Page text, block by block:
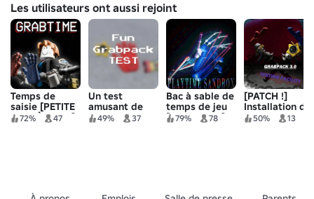
Les utilisateurs ont aussi rejoint
Temps de
saisie [PETITE
MISE À JOUR]
72% 47
Un test
amusant de
Grabpack
49% 37
Bac à sable de
temps de jeu
[GRABPACK]
79% 78
[PATCH !]
Installation de
test Grabpack
50% 13